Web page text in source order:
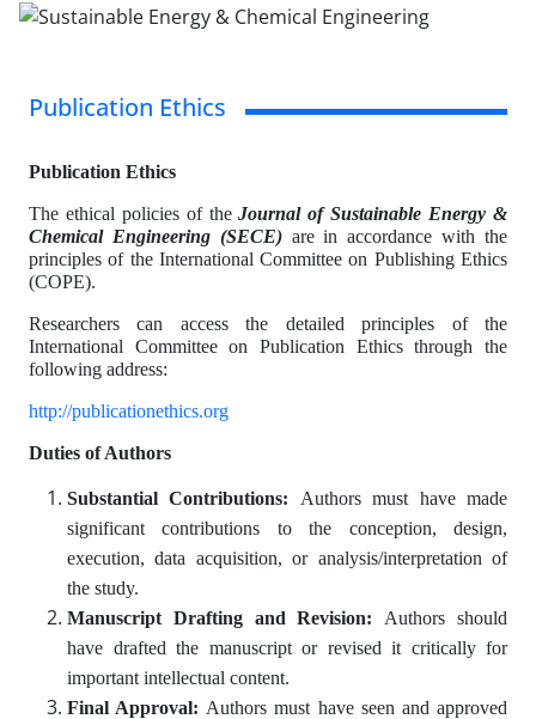
Publication Ethics
Publication Ethics
The ethical policies of theJournal of Sustainable Energy &
Chemical Engineering (SECE)are in accordance with the
principles of the International Committee on Publishing Ethics
(COPE).
Researchers can access the detailed principles of the
International Committee on Publication Ethics through the
following address:
http://publicationethics.org
Duties of Authors
Substantial Contributions: Authors must have made
significant contributions to the conception, design,
execution, data acquisition, or analysis/interpretation of
the study.
Manuscript Drafting and Revision: Authors should
have drafted the manuscript or revised it critically for
important intellectual content.
Final Approval: Authors must have seen and approved